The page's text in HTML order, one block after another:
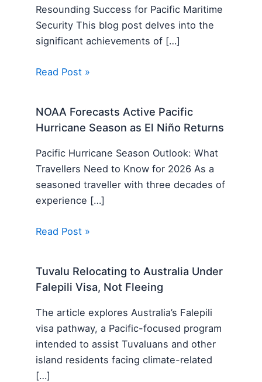
Resounding Success for Pacific Maritime
Security This blog post delves into the
significant achievements of […]
Read Post »
NOAA Forecasts Active Pacific
Hurricane Season as El Niño Returns
Pacific Hurricane Season Outlook: What
Travellers Need to Know for 2026 As a
seasoned traveller with three decades of
experience […]
Read Post »
Tuvalu Relocating to Australia Under
Falepili Visa, Not Fleeing
The article explores Australia’s Falepili
visa pathway, a Pacific-focused program
intended to assist Tuvaluans and other
island residents facing climate-related
[…]